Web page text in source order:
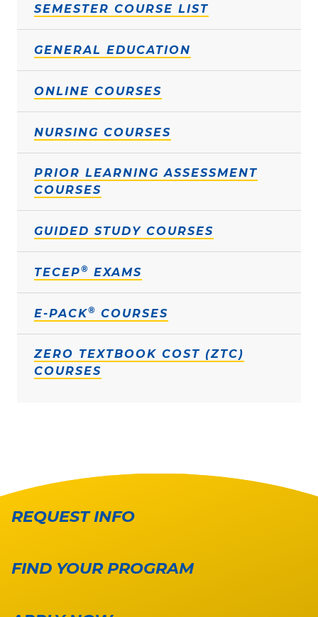
SEMESTER COURSE LIST
GENERAL EDUCATION
ONLINE COURSES
NURSING COURSES
PRIOR LEARNING ASSESSMENT
COURSES
GUIDED STUDY COURSES
TECEP® EXAMS
E-PACK® COURSES
ZERO TEXTBOOK COST (ZTC)
COURSES
REQUEST INFO
FIND YOUR PROGRAM